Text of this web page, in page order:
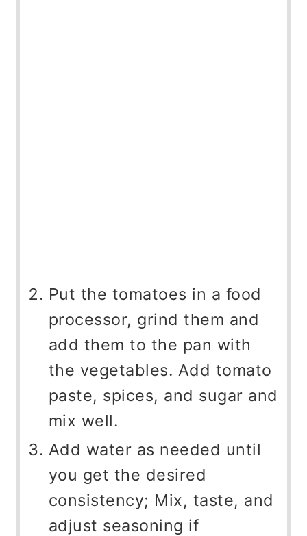
Put the tomatoes in a food
processor, grind them and
add them to the pan with
the vegetables. Add tomato
paste, spices, and sugar and
mix well.
Add water as needed until
you get the desired
consistency; Mix, taste, and
adjust seasoning if